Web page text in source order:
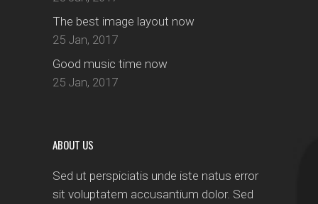
The best image layout now
25 Jan, 2017
Good music time now
25 Jan, 2017
ABOUT US
Sed ut perspiciatis unde iste natus error
sit voluptatem accusantium dolor. Sed